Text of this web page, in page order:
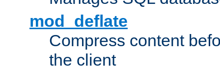
mod_deflate
Compress content
the client